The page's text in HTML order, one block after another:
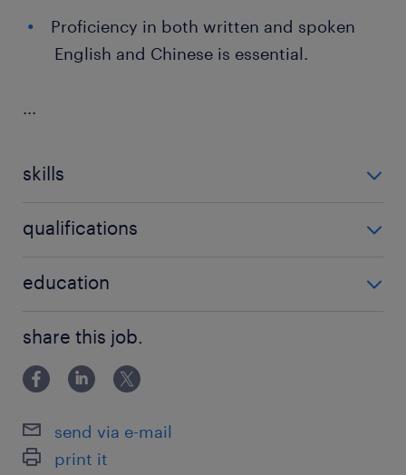
Proficiency in both written and spoken
English and Chinese is essential.
...
skills
qualifications
education
share this job.
send via e-mail
print it